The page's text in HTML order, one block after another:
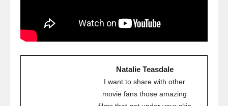
Natalie Teasdale
I want to share with other
movie fans those amazing